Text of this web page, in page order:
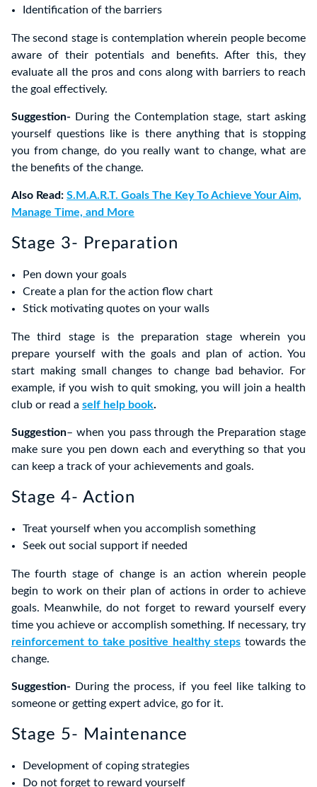
Identification of the barriers
The second stage is contemplation wherein people become
aware of their potentials and benefits. After this, they
evaluate all the pros and cons along with barriers to reach
the goal effectively.
Suggestion-
During the Contemplation stage, start asking
yourself questions like is there anything that is stopping
you from change, do you really want to change, what are
the benefits of the change.
Also Read: S.M.A.R.T. Goals The Key To Achieve Your Aim,
Manage Time, and More
Stage 3- Preparation
Pen down your goals
Create a plan for the action flow chart
Stick motivating quotes on your walls
The third stage is the preparation stage wherein you
prepare yourself with the goals and plan of action. You
start making small changes to change bad behavior. For
example, if you wish to quit smoking, you will join a health
club or read a self help book.
Suggestion– when you pass through the Preparation stage
make sure you pen down each and everything so that you
can keep a track of your achievements and goals.
Stage 4- Action
Treat yourself when you accomplish something
Seek out social support if needed
The fourth stage of change is an action wherein people
begin to work on their plan of actions in order to achieve
goals. Meanwhile, do not forget to reward yourself every
time you achieve or accomplish something. If necessary, try
reinforcement to take positive healthy steps towards the
change.
Suggestion-
During the process, if you feel like talking to
someone or getting expert advice, go for it.
Stage 5- Maintenance
Development of coping strategies
Do not forget to reward yourself